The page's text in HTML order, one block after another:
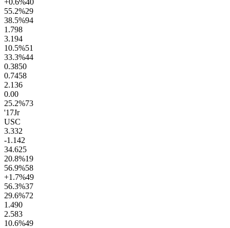
55.2%29
38.5%94
1.798
3.194
10.5%51
33.3%44
0.3850
0.7458
2.136
0.00
25.2%73
'17Jr
USC
3.332
-1.142
34.625
20.8%19
56.9%58
+1.7%49
56.3%37
29.6%72
1.490
2.583
10.6%49